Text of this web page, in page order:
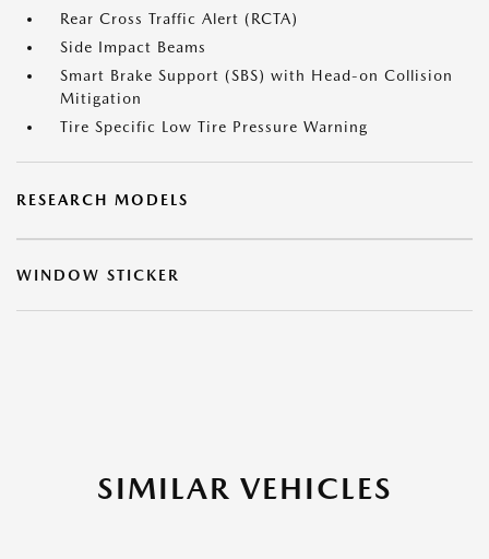
Rear Cross Traffic Alert (RCTA)
Side Impact Beams
Smart Brake Support (SBS) with Head-on Collision
Mitigation
Tire Specific Low Tire Pressure Warning
RESEARCH MODELS
WINDOW STICKER
SIMILAR VEHICLES